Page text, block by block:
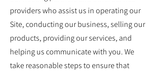
providers who assist us in operating our
Site, conducting our business, selling our
products, providing our services, and
helping us communicate with you. We
take reasonable steps to ensure that